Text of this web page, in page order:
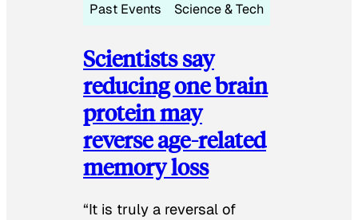
Past Events Science & Tech
Scientists say
reducing one brain
protein may
reverse age-related
memory loss
“It is truly a reversal of